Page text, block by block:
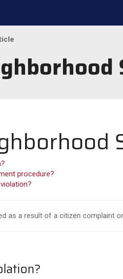
procedure?
as a result of a citizen complaint